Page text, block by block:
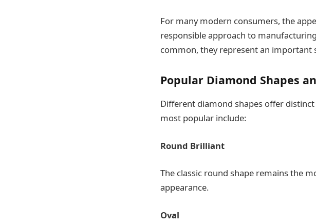
For many modern consumers, the
responsible approach to
common, they represent an important
Popular Diamond Shapes
Different diamond shapes offer
most popular include:
Round Brilliant
The classic round shape remains the
appearance.
Oval